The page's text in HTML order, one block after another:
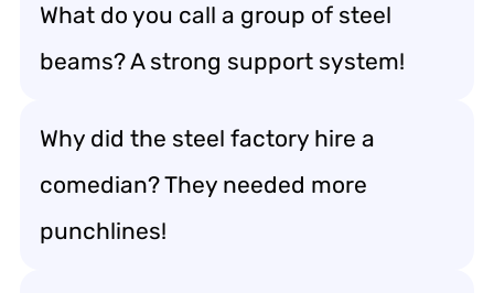
What do you call a group of steel
beams? A strong support system!
Why did the steel factory hire a
comedian? They needed more
punchlines!